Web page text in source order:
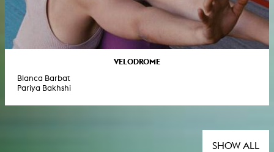
VELODROME
Blanca Barbat
Pariya Bakhshi
SHOW ALL